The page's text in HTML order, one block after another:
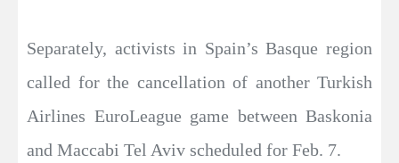
Separately, activists in Spain’s Basque region
called for the cancellation of another Turkish
Airlines EuroLeague game between Baskonia
and Maccabi Tel Aviv scheduled for Feb. 7.